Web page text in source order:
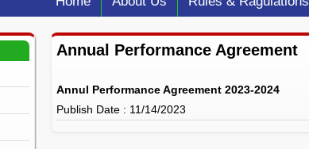
Annual Performance Agreement
Annul Performance Agreement 2023-2024
Publish Date : 11/14/2023